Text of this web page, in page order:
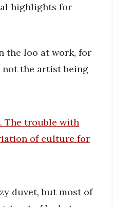
highlights for
the loo at work, for
not the artist being
duvet, but most of